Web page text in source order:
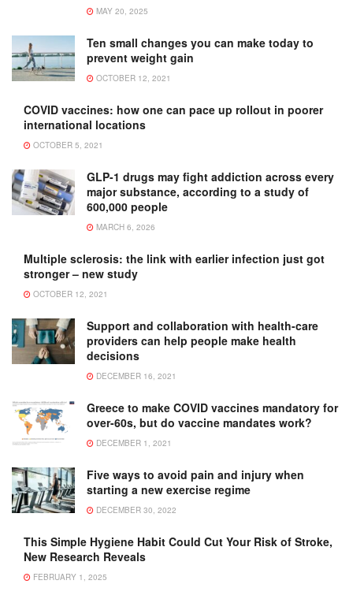
MAY 20, 2025
Ten small changes you can make today to
prevent weight gain
OCTOBER 12, 2021
COVID vaccines: how one can pace up rollout in poorer
international locations
OCTOBER 5, 2021
GLP-1 drugs may fight addiction across every
major substance, according to a study of
600,000 people
MARCH 6, 2026
Multiple sclerosis: the link with earlier infection just got
stronger – new study
OCTOBER 12, 2021
Support and collaboration with health-care
providers can help people make health
decisions
DECEMBER 16, 2021
Greece to make COVID vaccines mandatory for
over-60s, but do vaccine mandates work?
DECEMBER 1, 2021
Five ways to avoid pain and injury when
starting a new exercise regime
DECEMBER 30, 2022
This Simple Hygiene Habit Could Cut Your Risk of Stroke,
New Research Reveals
FEBRUARY 1, 2025